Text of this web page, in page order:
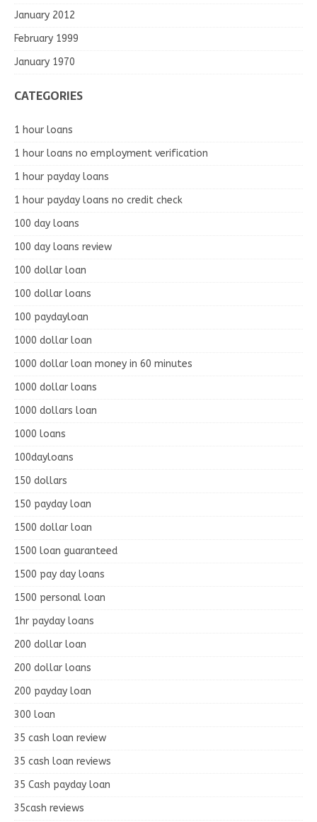
January 2012
February 1999
January 1970
CATEGORIES
1 hour loans
1 hour loans no employment verification
1 hour payday loans
1 hour payday loans no credit check
100 day loans
100 day loans review
100 dollar loan
100 dollar loans
100 paydayloan
1000 dollar loan
1000 dollar loan money in 60 minutes
1000 dollar loans
1000 dollars loan
1000 loans
100dayloans
150 dollars
150 payday loan
1500 dollar loan
1500 loan guaranteed
1500 pay day loans
1500 personal loan
1hr payday loans
200 dollar loan
200 dollar loans
200 payday loan
300 loan
35 cash loan review
35 cash loan reviews
35 Cash payday loan
35cash reviews